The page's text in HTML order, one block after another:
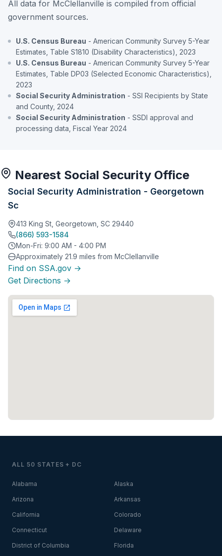
All data for McClellanville is compiled from official
government sources.
U.S. Census Bureau - American Community Survey 5-Year
Estimates, Table S1810 (Disability Characteristics), 2023
U.S. Census Bureau - American Community Survey 5-Year
Estimates, Table DP03 (Selected Economic Characteristics),
2023
Social Security Administration - SSI Recipients by State
and County, 2024
Social Security Administration - SSDI approval and
processing data, Fiscal Year 2024
Nearest Social Security Office
Social Security Administration - Georgetown
Sc
413 King St, Georgetown, SC 29440
(866) 593-1584
Mon-Fri: 9:00 AM - 4:00 PM
Approximately 21.9 miles from McClellanville
Find on SSA.gov →
Get Directions →
ALL 50 STATES + DC
Alabama Alaska
Arizona Arkansas
California Colorado
Connecticut Delaware
District of Columbia Florida